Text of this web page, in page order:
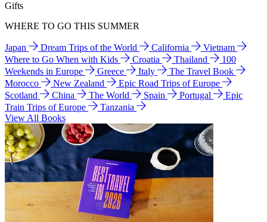
Gifts
WHERE TO GO THIS SUMMER
Japan Dream Trips of the World California
Vietnam
Where to Go When with Kids
Croatia Thailand
100
Weekends in Europe
Greece Italy
The Travel Book
Morocco
New Zealand
Epic Road Trips of Europe
Scotland
China The World Spain Portugal
Epic
Train Trips of Europe
Tanzania
View All Books